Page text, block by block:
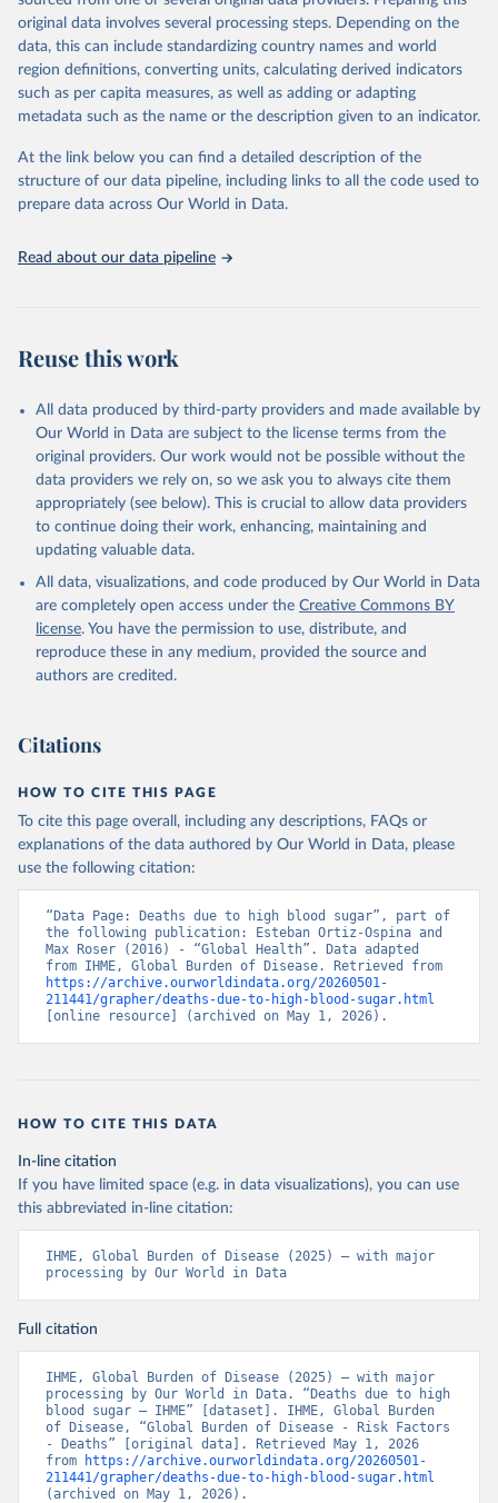
This is the citation of the original data obtained from the source,
prior to any processing or adaptation by Our World in Data.
To cite
data downloaded from this page, please use the suggested citation
given in Reuse This Work below.
Global Burden of Disease Study 2023 (GBD 2023).
Seattle, United States: Institute for Health Metrics
and Evaluation (IHME), 2025. Available from
https://vizhub.healthdata.org/gbd-results/
attribution_short: "IHME-GBD"
original data involves several processing steps. Depending on the
data, this can include standardizing country names and world
region definitions, converting units, calculating derived indicators
such as per capita measures, as well as adding or adapting
metadata such as the name or the description given to an indicator.
At the link below you can find a detailed description of the
structure of our data pipeline, including links to all the code used to
prepare data across Our World in Data.
Read about our data pipeline
Reuse this work
All data produced by third-party providers and made available by
Our World in Data are subject to the license terms from the
original providers. Our work would not be possible without the
data providers we rely on, so we ask you to always cite them
appropriately (see below). This is crucial to allow data providers
to continue doing their work, enhancing, maintaining and
updating valuable data.
All data, visualizations, and code produced by Our World in Data
are completely open access under the Creative Commons BY
license. You have the permission to use, distribute, and
reproduce these in any medium, provided the source and
authors are credited.
Citations
HOW TO CITE THIS PAGE
To cite this page overall, including any descriptions, FAQs or
explanations of the data authored by Our World in Data, please
use the following citation:
“Data Page: Deaths due to high blood sugar”, part of
the following publication: Esteban Ortiz-Ospina and
Max Roser (2016) - “Global Health”. Data adapted
https://archive.ourworldindata.org/20260501-
211441/grapher/deaths-due-to-high-blood-sugar.html
[online resource] (archived on May 1, 2026).
HOW TO CITE THIS DATA
In-line citation
If you have limited space (e.g. in data visualizations), you can use
this abbreviated in-line citation:
IHME, Global Burden of Disease (2025) – with major
processing by Our World in Data
Full citation
IHME, Global Burden of Disease (2025) – with major
processing by Our World in Data. “Deaths due to high
blood sugar – IHME” [dataset]. IHME, Global Burden
of Disease, “Global Burden of Disease - Risk Factors
- Deaths” [original data]. Retrieved May 1, 2026
from
https://archive.ourworldindata.org/20260501-
211441/grapher/deaths-due-to-high-blood-sugar.html
(archived on May 1, 2026).